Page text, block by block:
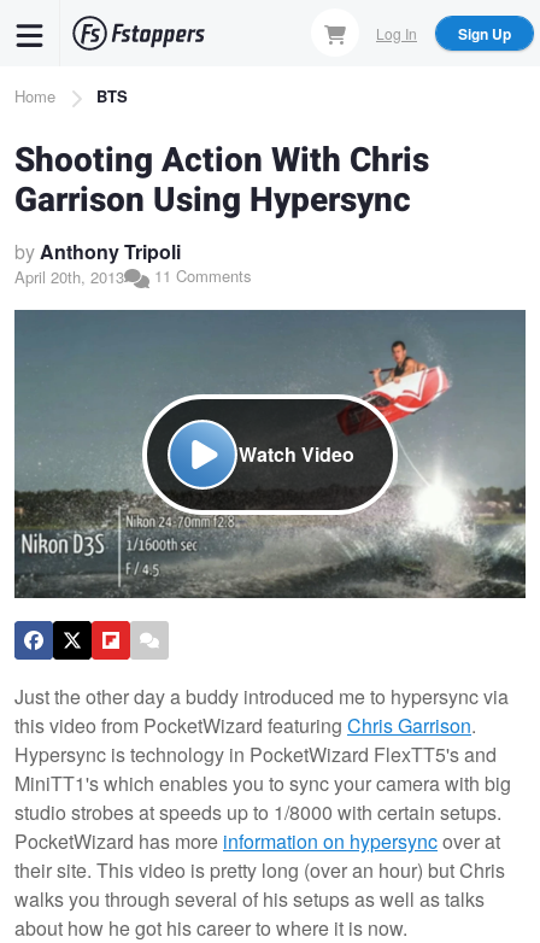
content
Log In Sign Up
Breadcrumb
Home BTS
Shooting Action With Chris
Garrison Using Hypersync
byAnthony Tripoli
April 20th, 2013 11 Comments
Watch Video
Just the other day a buddy introduced me to hypersync via
this video from PocketWizard featuring Chris Garrison.
Hypersync is technology in PocketWizard FlexTT5's and
MiniTT1's which enables you to sync your camera with big
studio strobes at speeds up to 1/8000 with certain setups.
PocketWizard has more information on hypersyncover at
their site. This video is pretty long (over an hour) but Chris
walks you through several of his setups as well as talks
about how he got his career to where it is now.